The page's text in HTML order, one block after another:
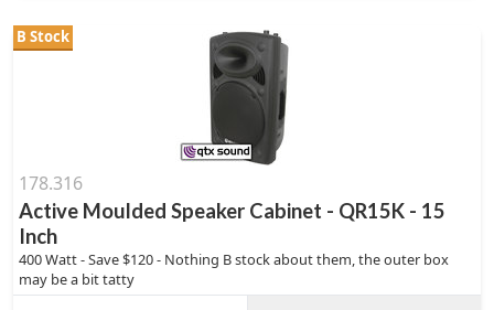
B Stock
178.316
Active Moulded Speaker Cabinet - QR15K - 15
Inch
400 Watt - Save $120 - Nothing B stock about them, the outer box
may be a bit tatty